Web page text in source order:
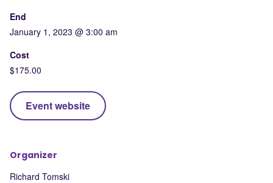
End
January 1, 2023 @ 3:00 am
Cost
$175.00
Event website
Organizer
Richard Tomski